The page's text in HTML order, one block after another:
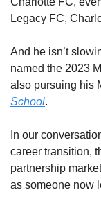
Legacy FC,
And he isn’t
named the 2023
also pursuing his
School.
In our
career transition,
partnership
as someone now